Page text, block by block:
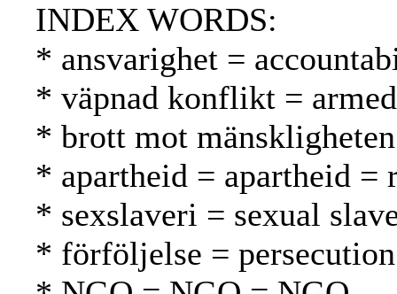
INDEX WORDS:
* ansvarighet =
* väpnad konflikt =
* brott mot
* apartheid = apartheid =
* sexslaveri = sexual
* förföljelse =